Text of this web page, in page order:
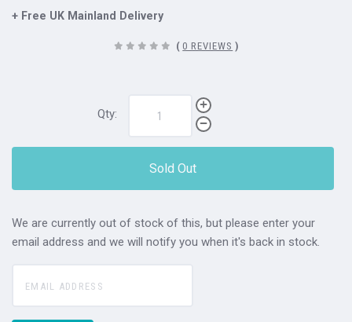
+ Free UK Mainland Delivery
( 0 REVIEWS )
Qty:
Sold Out
We are currently out of stock of this, but please enter your
email address and we will notify you when it's back in stock.